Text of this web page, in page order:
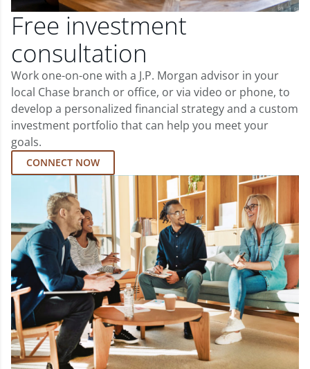
Free investment
consultation
Work one-on-one with a J.P. Morgan advisor in your
local Chase branch or office, or via video or phone, to
develop a personalized financial strategy and a custom
investment portfolio that can help you meet your
goals.
CONNECT NOW